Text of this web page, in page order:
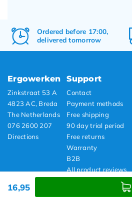
16,95
Ordered before 17:00,
delivered tomorrow
Ergowerken
Zinkstraat 53 A
4823 AC, Breda
The Netherlands
076 2600 207
Directions
Support
Contact
Payment methods
Free shipping
90 day trial period
Free returns
Warranty
B2B
All product reviews